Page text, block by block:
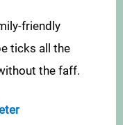
friendly
ticks all the
the faff.